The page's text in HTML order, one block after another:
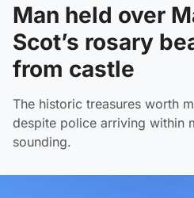
Man held over
Scot’s rosary
from castle
The historic treasures worth
despite police arriving within
sounding.